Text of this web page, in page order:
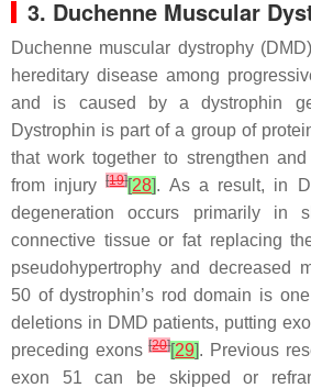
3. Duchenne Muscular
Duchenne muscular dystrophy
hereditary disease among
and is caused by a dystrophin
Dystrophin is part of a group of
that work together to strengthen
from injury[19][28]. As a result, in
degeneration occurs primarily in
connective tissue or fat replacing
pseudohypertrophy and decreased
50 of dystrophin’s rod domain is
deletions in DMD patients, putting
preceding exons[20][29]. Previous
exon 51 can be skipped or